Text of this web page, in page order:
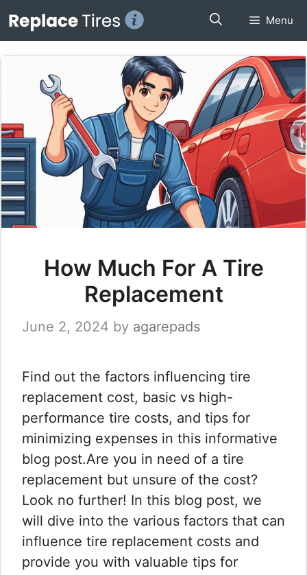
to
content
Menu
How Much For A Tire
Replacement
June 2, 2024 by agarepads
Find out the factors influencing tire
replacement cost, basic vs high-
performance tire costs, and tips for
minimizing expenses in this informative
blog post.Are you in need of a tire
replacement but unsure of the cost?
Look no further! In this blog post, we
will dive into the various factors that can
influence tire replacement costs and
provide you with valuable tips for